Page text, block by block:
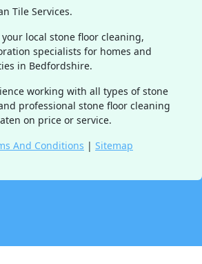
Tile Services.
local stone floor cleaning,
specialists for homes and
in Bedfordshire.
working with all types of stone
professional stone floor cleaning
on price or service.
And Conditions | Sitemap